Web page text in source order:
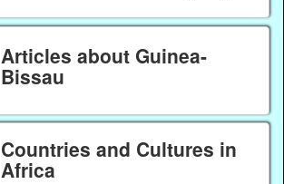
Articles about Guinea-
Bissau
Countries and Cultures in
Africa